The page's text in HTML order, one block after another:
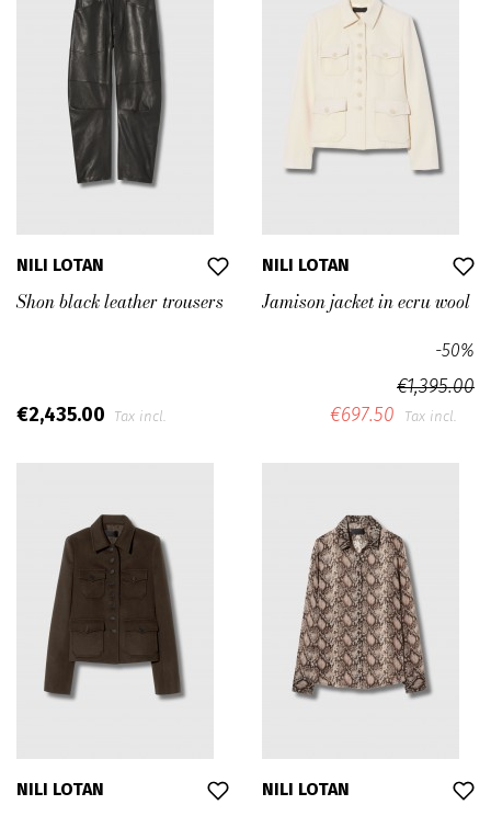
NILI LOTAN
Shon black leather trousers
€2,435.00 Tax incl.
NILI LOTAN
Jamison jacket in ecru wool
€1,395.00
-50%
€697.50 Tax incl.
NILI LOTAN NILI LOTAN